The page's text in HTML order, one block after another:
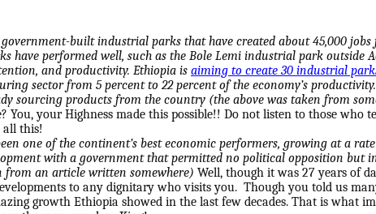
government-built industrial parks that have created about 45,000
have performed well, such as the Bole Lemi industrial park outside
and productivity. Ethiopia is aiming to create 30 industrial
sector from 5 percent to 22 percent of the economy’s
sourcing products from the country (the above was taken from
You, your Highness made this possible!! Do not listen to those
all this!
one of the continent’s best economic performers, growing at a
with a government that permitted no political opposition but
from an article written somewhere) Well, though it was 27 years of
to any dignitary who visits you. Though you told us
growth Ethiopia showed in the last few decades. That is what